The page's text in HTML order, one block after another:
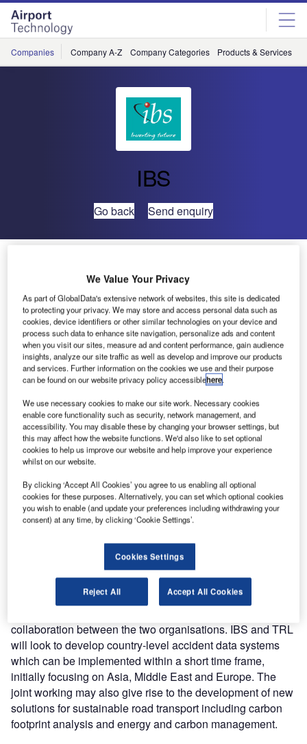
Skip
menu
Skip
page
content
Companies Company A-Z Company Categories Products & Services
IBS
Go back Send enquiry
Leading travel, transportation IT solutions provider IBS
Software, and TRL, the UK’s Transport Research
Laboratory and a world leader in independent research
and consultancy for all aspects of surface transportation,
have entered into an MoU to develop technology solutions
that can redefine the future of road transportation.
The MoU also covers a number of technology-focused
research and development activities, as well as training,
on matters involving road transport management and
demand from governments to implement solutions that will
make surface transportation more efficient, sustainable and
safe.
IBS and TRL will collaborate in developing intelligent
transport solutions and information management systems
that will increase safety, efficiency and sustainability,
through a tool-based consulting approach. Research on
collaboration between the two organisations. IBS and TRL
will look to develop country-level accident data systems
which can be implemented within a short time frame,
initially focusing on Asia, Middle East and Europe. The
joint working may also give rise to the development of new
solutions for sustainable road transport including carbon
footprint analysis and energy and carbon management.
We Value Your Privacy
As part of GlobalData's extensive network of websites, this site is dedicated
to protecting your privacy. We may store and access personal data such as
cookies, device identifiers or other similar technologies on your device and
process such data to enhance site navigation, personalize ads and content
when you visit our sites, measure ad and content performance, gain audience
insights, analyze our site traffic as well as develop and improve our products
and services. Further information on the cookies we use and their purpose
can be found on our website privacy policy accessiblehere.
We use necessary cookies to make our site work. Necessary cookies
enable core functionality such as security, network management, and
accessibility. You may disable these by changing your browser settings, but
this may affect how the website functions. We'd also like to set optional
cookies to help us improve our website and help improve your experience
whilst on our website.
By clicking ‘Accept All Cookies’ you agree to us enabling all optional
cookies for these purposes. Alternatively, you can set which optional cookies
you wish to enable (and update your preferences including withdrawing your
consent) at any time, by clicking ‘Cookie Settings’.
Cookies Settings
Reject All Accept All Cookies